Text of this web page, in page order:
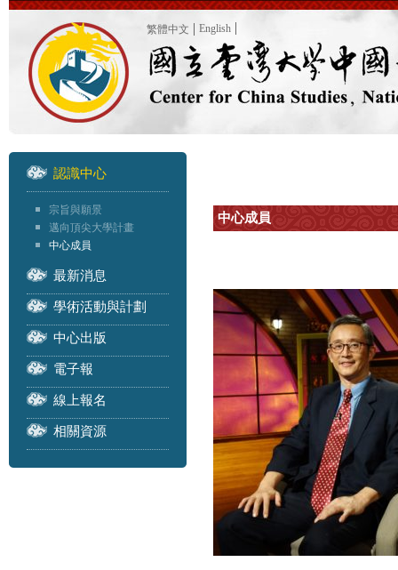
繁體中文 English
認識中心
宗旨與願景
邁向頂尖大學計畫
中心成員
最新消息
學術活動與計劃
中心出版
電子報
線上報名
相關資源
中心成員